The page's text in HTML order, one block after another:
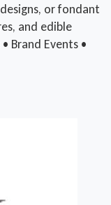
or fondant
and edible
Brand Events •